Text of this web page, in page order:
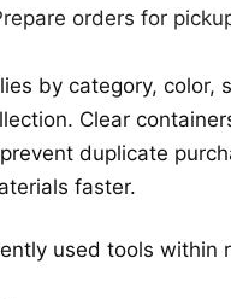
orders for
by category, color,
Clear
duplicate
faster.
used tools within